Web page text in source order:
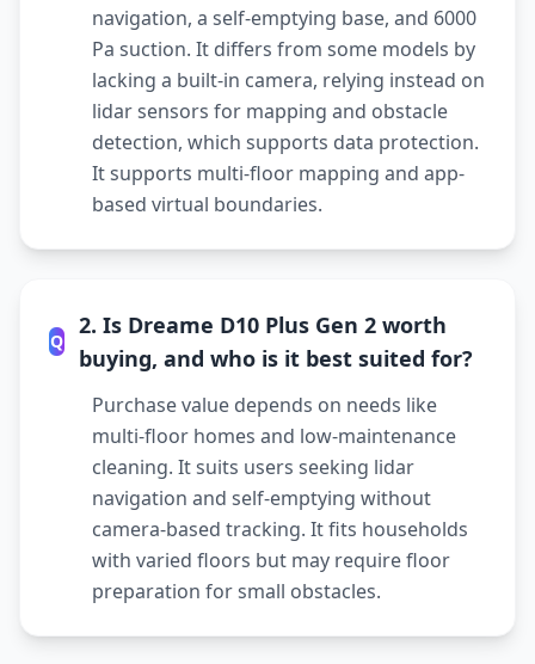
navigation, a self-emptying base, and 6000
Pa suction. It differs from some models by
lacking a built-in camera, relying instead on
lidar sensors for mapping and obstacle
detection, which supports data protection.
It supports multi-floor mapping and app-
based virtual boundaries.
Q
2. Is Dreame D10 Plus Gen 2 worth
buying, and who is it best suited for?
Purchase value depends on needs like
multi-floor homes and low-maintenance
cleaning. It suits users seeking lidar
navigation and self-emptying without
camera-based tracking. It fits households
with varied floors but may require floor
preparation for small obstacles.